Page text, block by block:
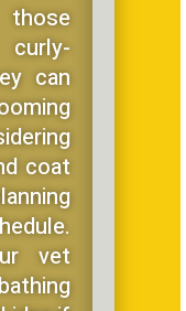
can
coat
vet